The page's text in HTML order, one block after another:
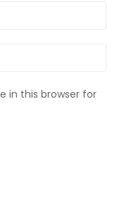
in this browser for